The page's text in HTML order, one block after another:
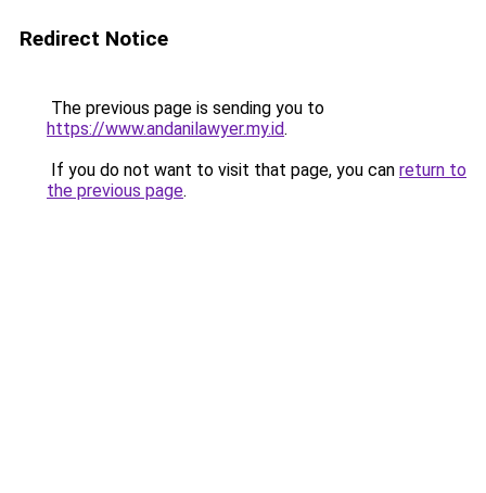
Redirect Notice
The previous page is sending you to
https://www.andanilawyer.my.id.
If you do not want to visit that page, you can return to
the previous page.